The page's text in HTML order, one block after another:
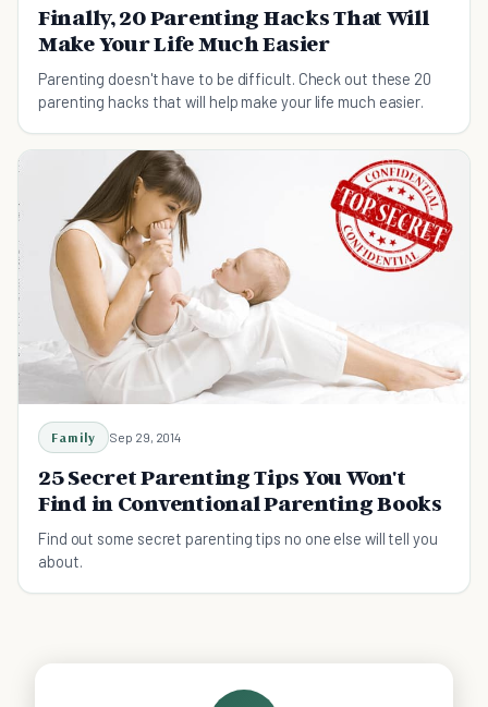
Finally, 20 Parenting Hacks That Will
Make Your Life Much Easier
Parenting doesn't have to be difficult. Check out these 20
parenting hacks that will help make your life much easier.
Family Sep 29, 2014
25 Secret Parenting Tips You Won't
Find in Conventional Parenting Books
Find out some secret parenting tips no one else will tell you
about.